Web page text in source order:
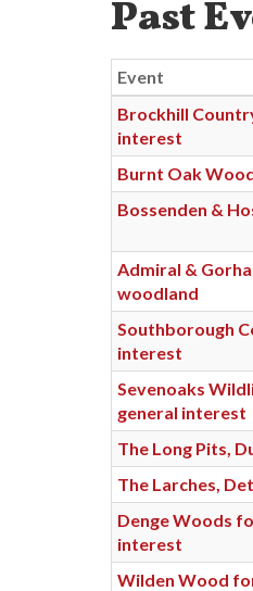
Past
Event
Brockhill
interest
Burnt Oak
Bossenden &
Admiral &
woodland
Southborough
interest
Sevenoaks
general interest
The Long Pits,
The Larches,
Denge Woods
interest
Wilden Wood